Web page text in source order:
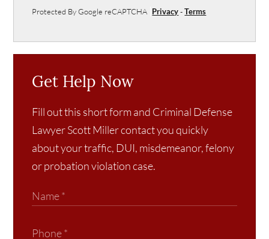
Protected By Google reCAPTCHA Privacy-Terms
Get Help Now
Fill out this short form and Criminal Defense
Lawyer Scott Miller contact you quickly
about your traffic, DUI, misdemeanor, felony
or probation violation case.